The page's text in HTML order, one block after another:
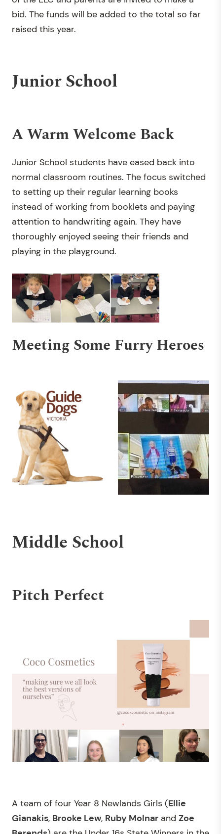
bid. The funds will be added to the total so far
raised this year.
Junior School
A Warm Welcome Back
Junior School students have eased back into
normal classroom routines. The focus switched
to setting up their regular learning books
instead of working from booklets and paying
attention to handwriting again. They have
thoroughly enjoyed seeing their friends and
playing in the playground.
Meeting Some Furry Heroes
Middle School
Pitch Perfect
A team of four Year 8 Newlands Girls (Ellie
Gianakis, Brooke Lew, Ruby Molnar and Zoe